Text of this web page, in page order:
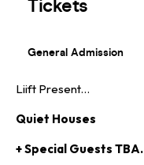
Liift Present…
Quiet Houses
+ Special Guests TBA.